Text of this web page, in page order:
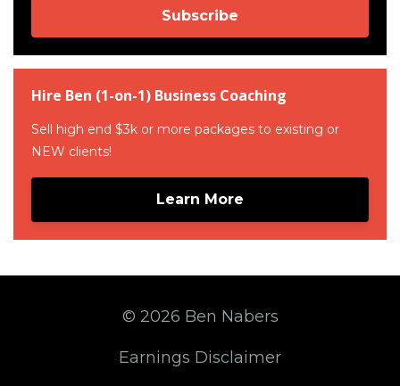
Subscribe
Hire Ben (1-on-1) Business Coaching
Sell high end $3k or more packages to existing or
NEW clients!
Learn More
© 2026 Ben Nabers
Earnings Disclaimer